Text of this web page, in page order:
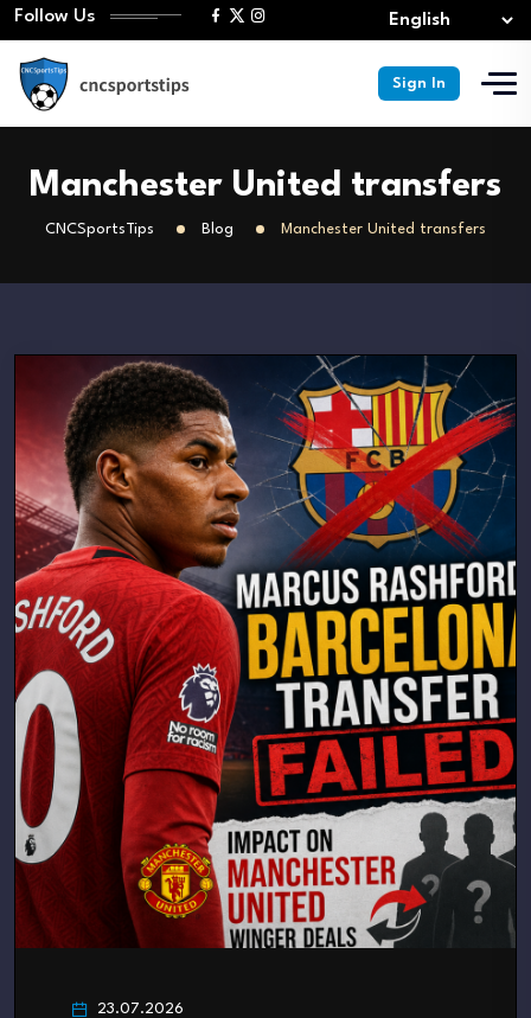
Follow Us
Sign In
Manchester United transfers
CNCSportsTips Blog Manchester United transfers
23.07.2026